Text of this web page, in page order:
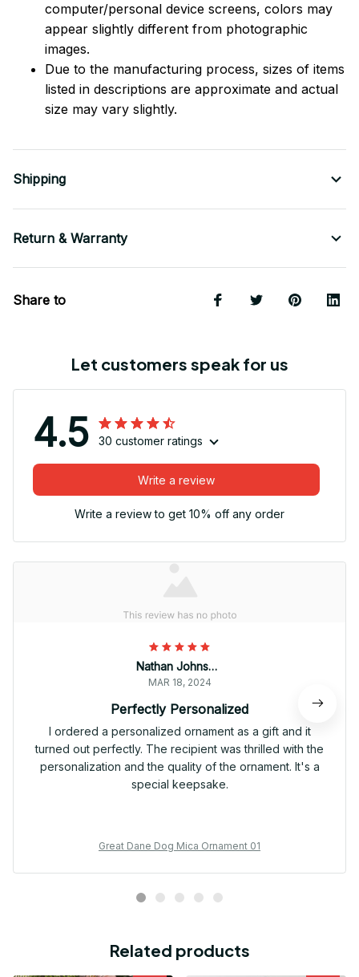
computer/personal device screens, colors may
appear slightly different from photographic
images.
Due to the manufacturing process, sizes of items
listed in descriptions are approximate and actual
size may vary slightly.
Shipping
Return & Warranty
Share to
Let customers speak for us
4.5 30 customer ratings
Write a review
Write a review to get 10% off any order
Nathan Johnson
MAR 18, 2024
Perfectly Personalized
I ordered a personalized ornament as a gift and it
turned out perfectly. The recipient was thrilled with the
personalization and the quality of the ornament. It's a
special keepsake.
Great Dane Dog Mica Ornament 01
Related products